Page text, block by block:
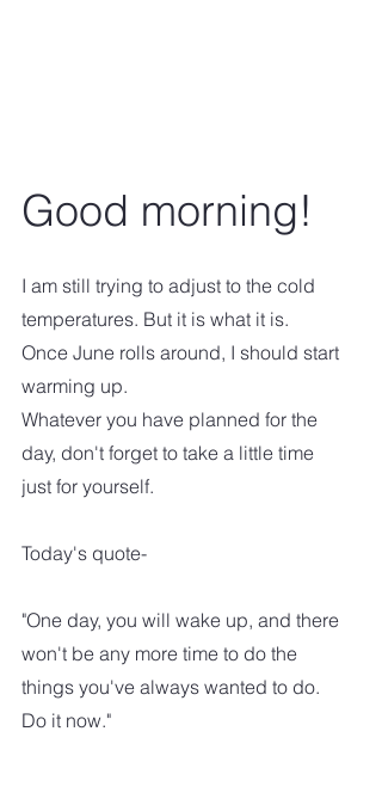
Good morning!
I am still trying to adjust to the cold
temperatures. But it is what it is.
Once June rolls around, I should start
warming up.
Whatever you have planned for the
day, don't forget to take a little time
just for yourself.
Today's quote-
"One day, you will wake up, and there
won't be any more time to do the
things you've always wanted to do.
Do it now."